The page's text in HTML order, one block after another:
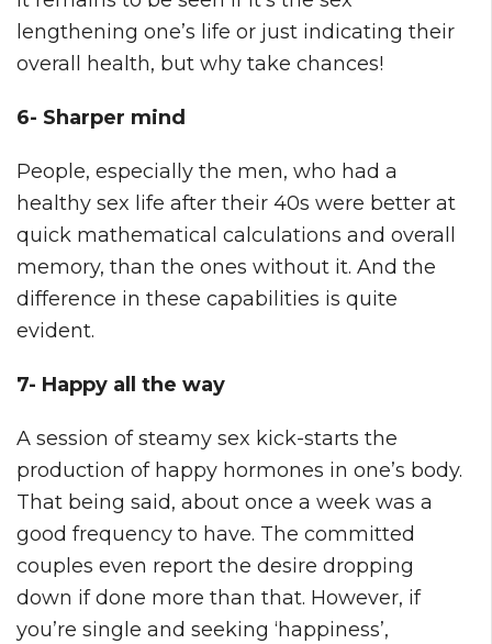
lengthening one’s life or just indicating their
overall health, but why take chances!
6- Sharper mind
People, especially the men, who had a
healthy sex life after their 40s were better at
quick mathematical calculations and overall
memory, than the ones without it. And the
difference in these capabilities is quite
evident.
7- Happy all the way
A session of steamy sex kick-starts the
production of happy hormones in one’s body.
That being said, about once a week was a
good frequency to have. The committed
couples even report the desire dropping
down if done more than that. However, if
you’re single and seeking ‘happiness’,